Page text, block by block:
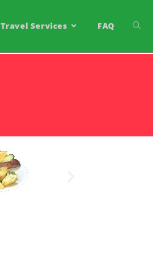
Travel Services FAQ